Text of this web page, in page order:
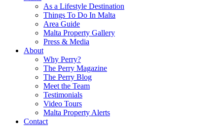
As a Lifestyle Destination
Things To Do In Malta
Area Guide
Malta Property Gallery
Press & Media
About
Why Perry?
The Perry Magazine
The Perry Blog
Meet the Team
Testimonials
Video Tours
Malta Property Alerts
Contact